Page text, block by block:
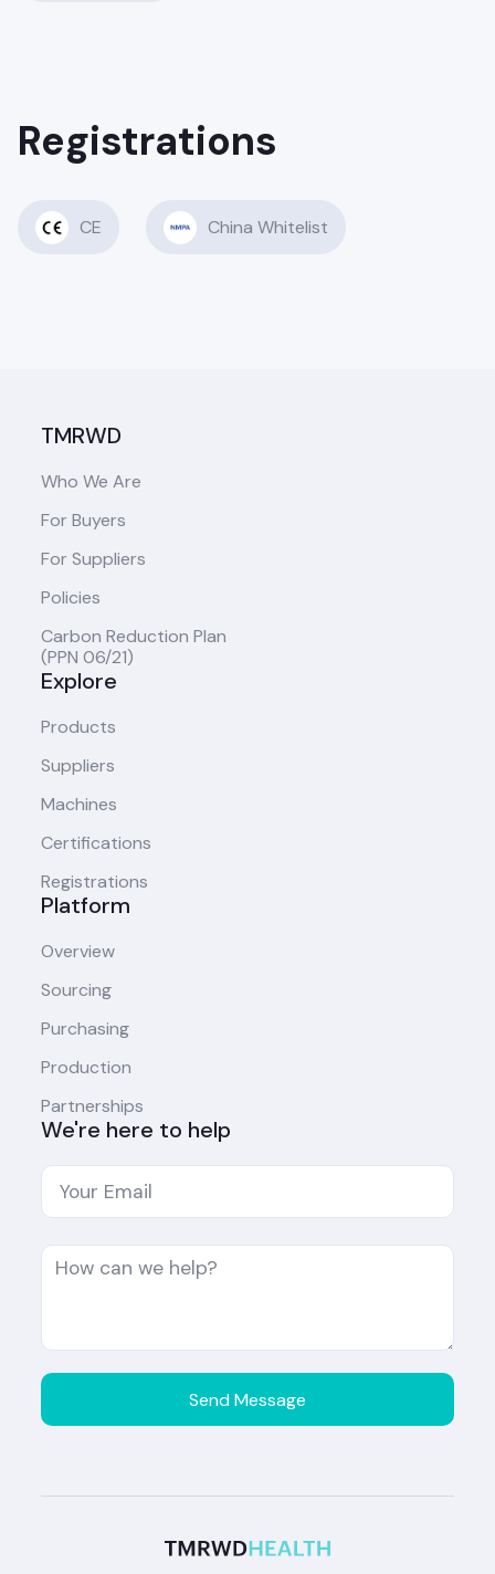
Registrations
CE China Whitelist
TMRWD
Who We Are
For Buyers
For Suppliers
Policies
Carbon Reduction Plan
(PPN 06/21)
Explore
Products
Suppliers
Machines
Certifications
Registrations
Platform
Overview
Sourcing
Purchasing
Production
Partnerships
We're here to help